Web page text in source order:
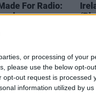
or processing of your
please use the below opt-
out request is processed
information utilized by
For Radio:
more